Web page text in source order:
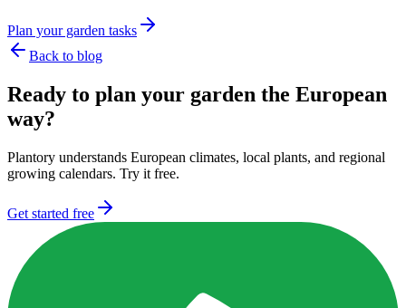
Plan your garden tasks
Back to blog
Ready to plan your garden the European
way?
Plantory understands European climates, local plants, and regional
growing calendars. Try it free.
Get started free